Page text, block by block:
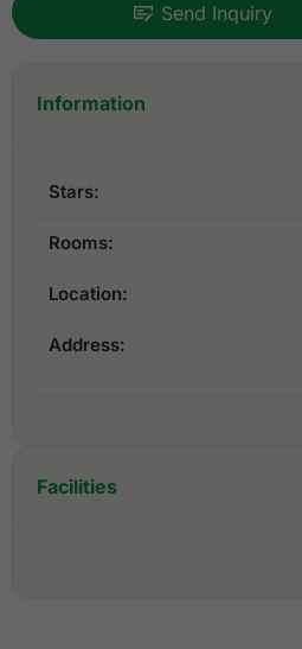
Send Inquiry
Information
Stars:
Rooms:
Location:
Address:
Facilities